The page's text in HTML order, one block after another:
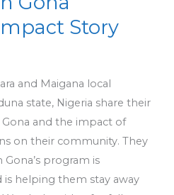
Story
and Maigana local
state, Nigeria share their
and the impact of
on their community. They
program is
helping them stay away